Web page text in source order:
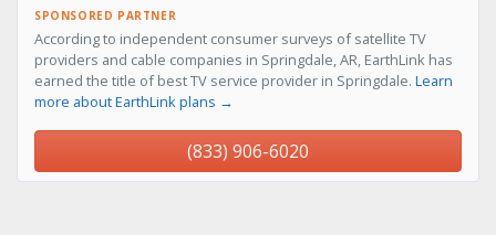
SPONSORED PARTNER
According to independent consumer surveys of satellite TV
providers and cable companies in Springdale, AR, EarthLink has
earned the title of best TV service provider in Springdale. Learn
more about EarthLink plans →
(833) 906-6020